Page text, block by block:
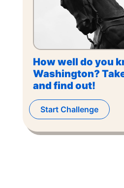
How well do you
Washington?
and find out!
Start Challenge